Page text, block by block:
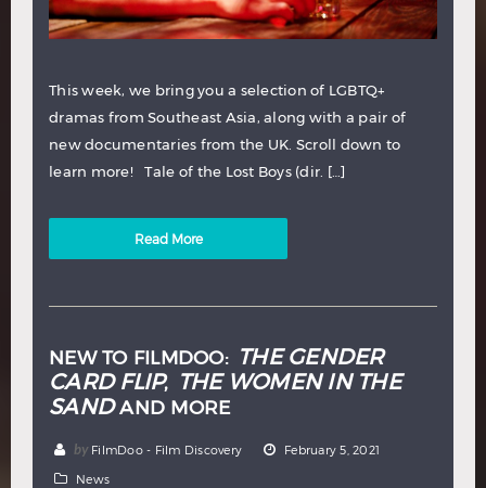
This week, we bring you a selection of LGBTQ+
dramas from Southeast Asia, along with a pair of
new documentaries from the UK. Scroll down to
learn more! Tale of the Lost Boys (dir. […]
Read More
NEW TO FILMDOO: THE GENDER
CARD FLIP, THE WOMEN IN THE
SANDAND MORE
by FilmDoo - Film Discovery February 5, 2021
News